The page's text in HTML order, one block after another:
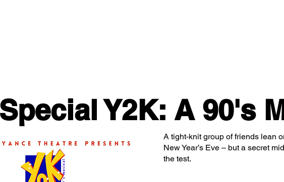
Y2K: A 90's
A tight-knit group of friends lean
New Year’s Eve – but a secret
the test.